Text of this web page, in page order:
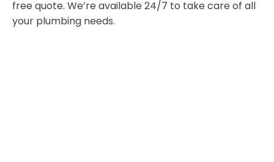
free quote. We’re available 24/7 to take care of all
your plumbing needs.